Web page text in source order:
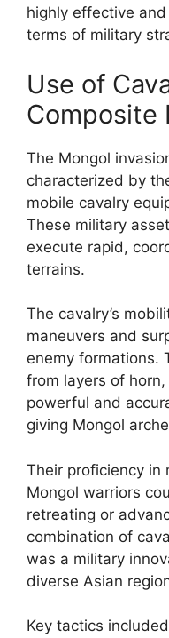
highly effective
terms of military
Use of
Composite
The Mongol
characterized by
mobile cavalry
These military
execute rapid,
terrains.
The cavalry’s
maneuvers and
enemy formations.
from layers of
powerful and
giving Mongol
Their proficiency in
Mongol warriors
retreating or
combination of
was a military
diverse Asian
Key tactics